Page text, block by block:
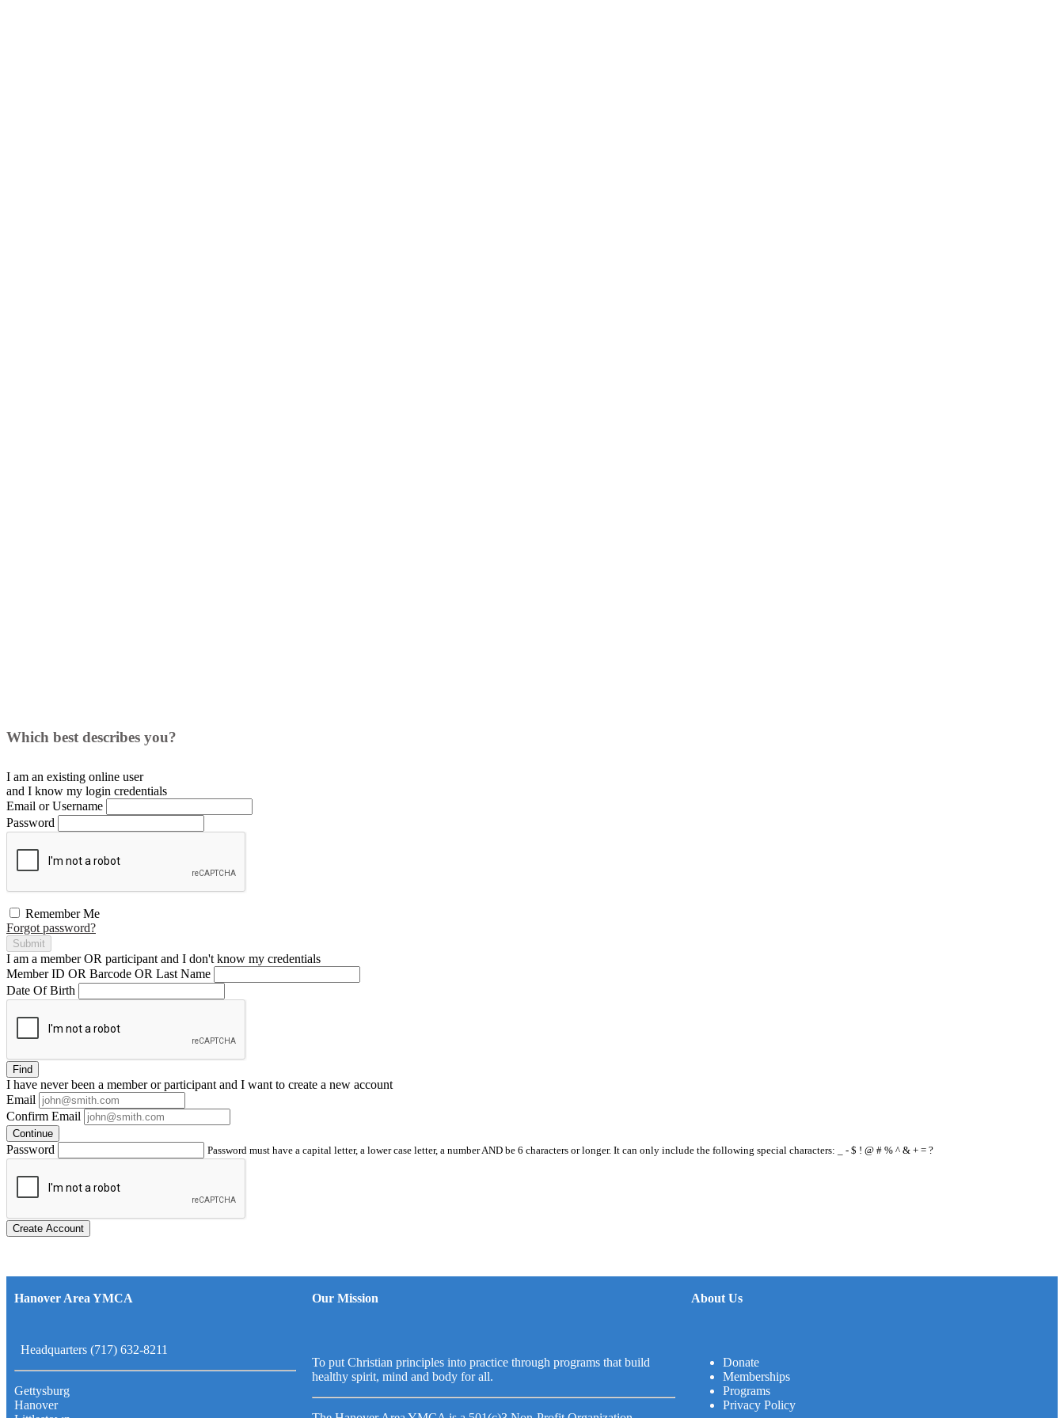
Which best describes you?
I am an existing online user
and I know my login credentials
Email or Username
Password
Remember Me
Forgot password?
Submit
I am a memberOR participant and I don't know my credentials
Member ID OR Barcode OR Last Name
Date Of Birth
Find
I have neverbeen a member or participant and I want to create a new account
Email
Confirm Email
Continue
Password Password must have a capital letter, a lower case letter, a number AND be 6 characters or longer. It can only include the following special characters: _ - $ ! @ # % ^ & + = ?
Create Account
Hanover Area YMCA
Headquarters (717) 632-8211
Gettysburg
Hanover
Our Mission
To put Christian principles into practice through programs that build
healthy spirit, mind and body for all.
About Us
Donate
Memberships
Programs
Privacy Policy